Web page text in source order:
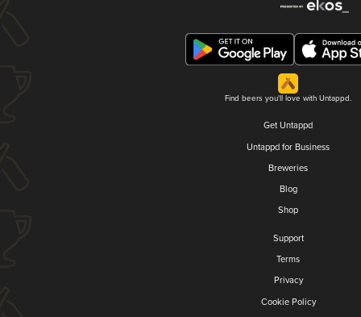
Find beers you'll love with Untappd.
Get Untappd
Untappd for Business
Breweries
Blog
Shop
Support
Terms
Privacy
Cookie Policy